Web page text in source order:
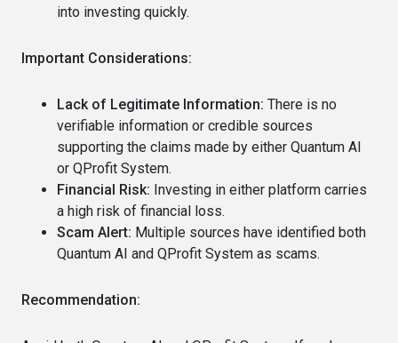
into investing quickly.
Important Considerations:
Lack of Legitimate Information: There is no
verifiable information or credible sources
supporting the claims made by either Quantum AI
or QProfit System.
Financial Risk: Investing in either platform carries
a high risk of financial loss.
Scam Alert: Multiple sources have identified both
Quantum AI and QProfit System as scams.
Recommendation: